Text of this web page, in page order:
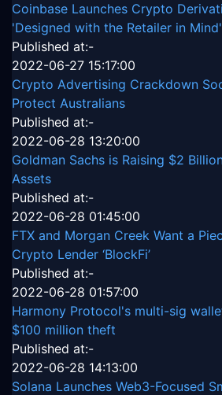
Coinbase Launches Crypto
'Designed with the Retailer in Mind'
Published at:-
2022-06-27 15:17:00
Crypto Advertising Crackdown
Protect Australians
Published at:-
2022-06-28 13:20:00
Goldman Sachs is Raising $2
Assets
Published at:-
2022-06-28 01:45:00
FTX and Morgan Creek Want a
Crypto Lender ‘BlockFi’
Published at:-
2022-06-28 01:57:00
Harmony Protocol's multi-sig
$100 million theft
Published at:-
2022-06-28 14:13:00
Solana Launches Web3-Focused